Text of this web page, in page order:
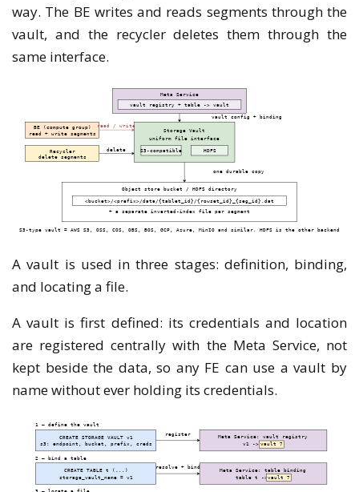
way. The BE writes and reads segments through the
vault, and the recycler deletes them through the
same interface.
A vault is used in three stages: definition, binding,
and locating a file.
A vault is first defined: its credentials and location
are registered centrally with the Meta Service, not
kept beside the data, so any FE can use a vault by
name without ever holding its credentials.